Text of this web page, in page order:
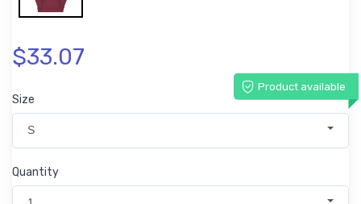
$33.07
Product available
Size
S
Quantity